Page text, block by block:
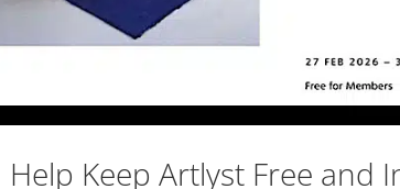
Help Keep Artlyst Free and